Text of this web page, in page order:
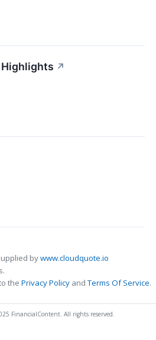
Highlights ↗
bywww.cloudquote.io
the Privacy Policy andTerms Of Service.
FinancialContent. All rights reserved.